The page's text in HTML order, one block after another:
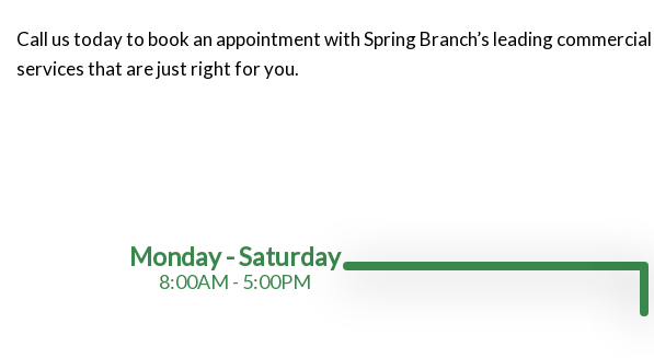
Call us today to book an appointment with Spring Branch’s leading
services that are just right for you.
Monday - Saturday
8:00AM - 5:00PM